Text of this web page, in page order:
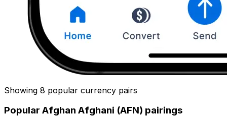
Showing 8 popular currency pairs
Popular Afghan Afghani (AFN) pairings